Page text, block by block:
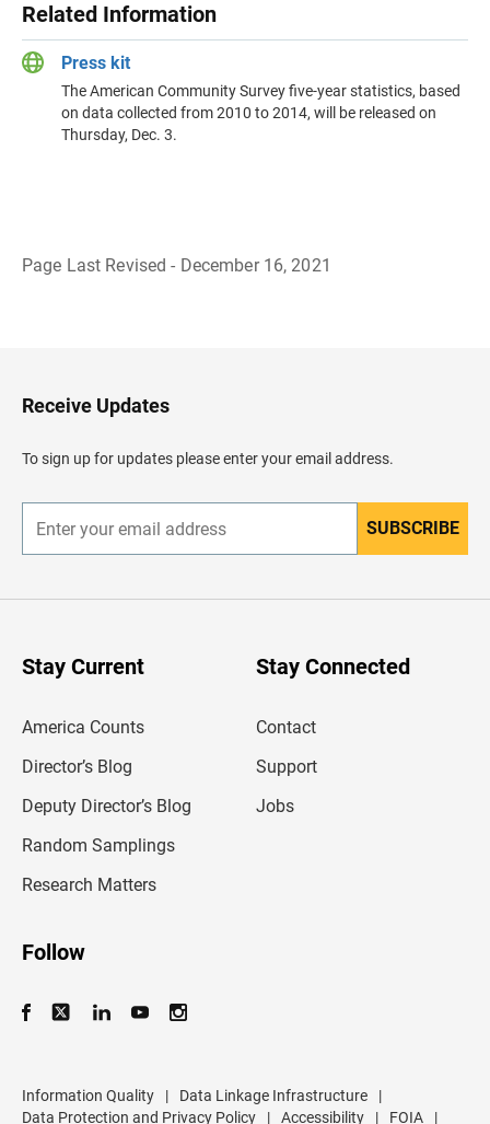
Related Information
Press kit
The American Community Survey five-year statistics, based
on data collected from 2010 to 2014, will be released on
Thursday, Dec. 3.
Page Last Revised - December 16, 2021
H
e
d
e
Receive Updates
To sign up for updates please enter your email address.
n
r
SUBSCRIBE
Stay Current
America Counts
Director’s Blog
Deputy Director’s Blog
Random Samplings
Research Matters
Stay Connected
Contact
Support
Jobs
Follow
Information Quality | Data Linkage Infrastructure
|
Data Protection and Privacy Policy
| Accessibility | FOIA |